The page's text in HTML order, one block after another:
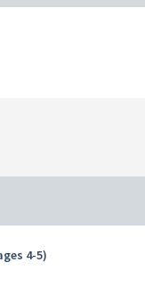
4-5)